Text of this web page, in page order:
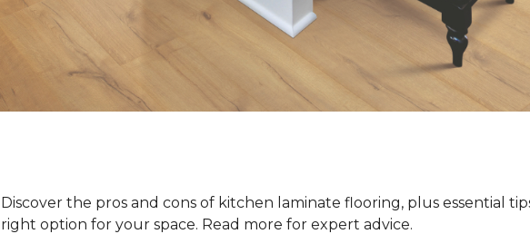
Discover the pros and cons of kitchen laminate flooring, plus essential
right option for your space. Read more for expert advice.